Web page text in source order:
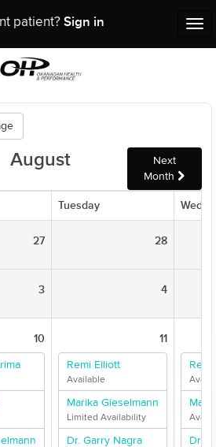
patient? Sign in
August
Next
Month
Tuesday
27 28
3 4
10 11
Remi Elliott
Available
Marika Gieselmann
Limited Availability
Dr. Garry Nagra Dr.